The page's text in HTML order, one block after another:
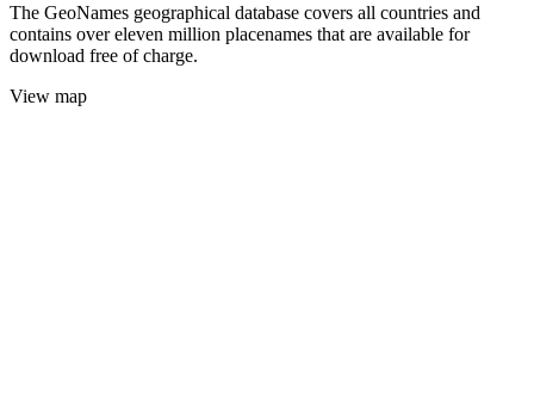
The GeoNames geographical database covers all countries and
contains over eleven million placenames that are available for
download free of charge.
View map